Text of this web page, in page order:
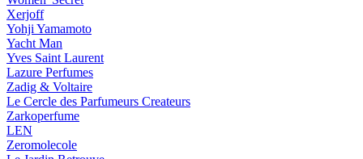
Xerjoff
Yohji Yamamoto
Yacht Man
Yves Saint Laurent
Lazure Perfumes
Zadig & Voltaire
Le Cercle des Parfumeurs Createurs
Zarkoperfume
LEN
Zeromolecole